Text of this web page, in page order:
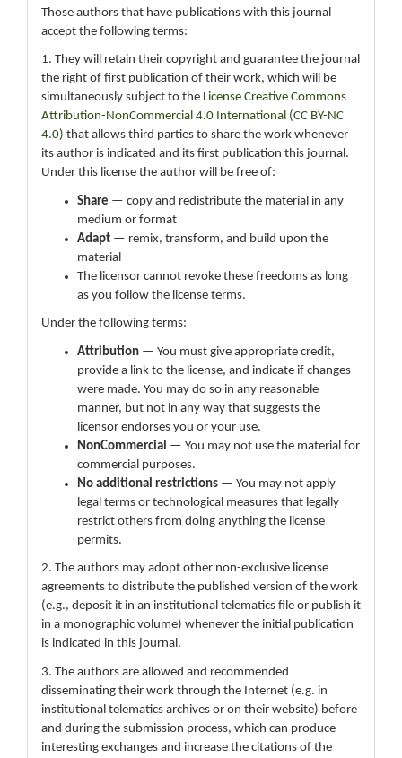
Those authors that have publications with this journal
accept the following terms:
1. They will retain their copyright and guarantee the journal
the right of first publication of their work, which will be
simultaneously subject to the License Creative Commons
Attribution-NonCommercial 4.0 International (CC BY-NC
4.0) that allows third parties to share the work whenever
its author is indicated and its first publication this journal.
Under this license the author will be free of:
Share — copy and redistribute the material in any
medium or format
Adapt — remix, transform, and build upon the
material
The licensor cannot revoke these freedoms as long
as you follow the license terms.
Under the following terms:
Attribution — You must give appropriate credit,
provide a link to the license, and indicate if changes
were made. You may do so in any reasonable
manner, but not in any way that suggests the
licensor endorses you or your use.
NonCommercial — You may not use the material for
commercial purposes.
No additional restrictions — You may not apply
legal terms or technological measures that legally
restrict others from doing anything the license
permits.
2. The authors may adopt other non-exclusive license
agreements to distribute the published version of the work
(e.g., deposit it in an institutional telematics file or publish it
in a monographic volume) whenever the initial publication
is indicated in this journal.
3. The authors are allowed and recommended
disseminating their work through the Internet (e.g. in
institutional telematics archives or on their website) before
and during the submission process, which can produce
interesting exchanges and increase the citations of the